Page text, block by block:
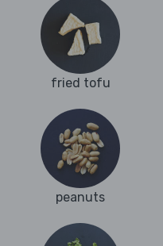
fried tofu
peanuts